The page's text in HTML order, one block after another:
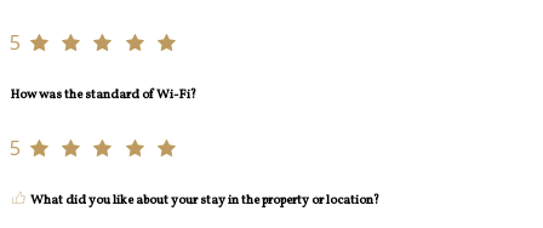
5
How was the standard of Wi-Fi?
5
What did you like about your stay in the property or location?